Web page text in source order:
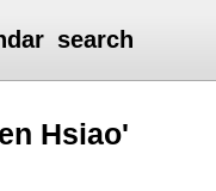
search
Hsiao'